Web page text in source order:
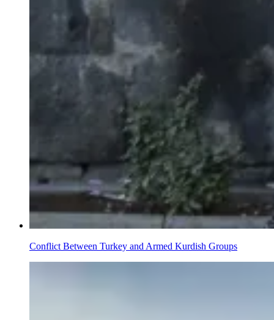
Conflict Between Turkey and Armed Kurdish Groups